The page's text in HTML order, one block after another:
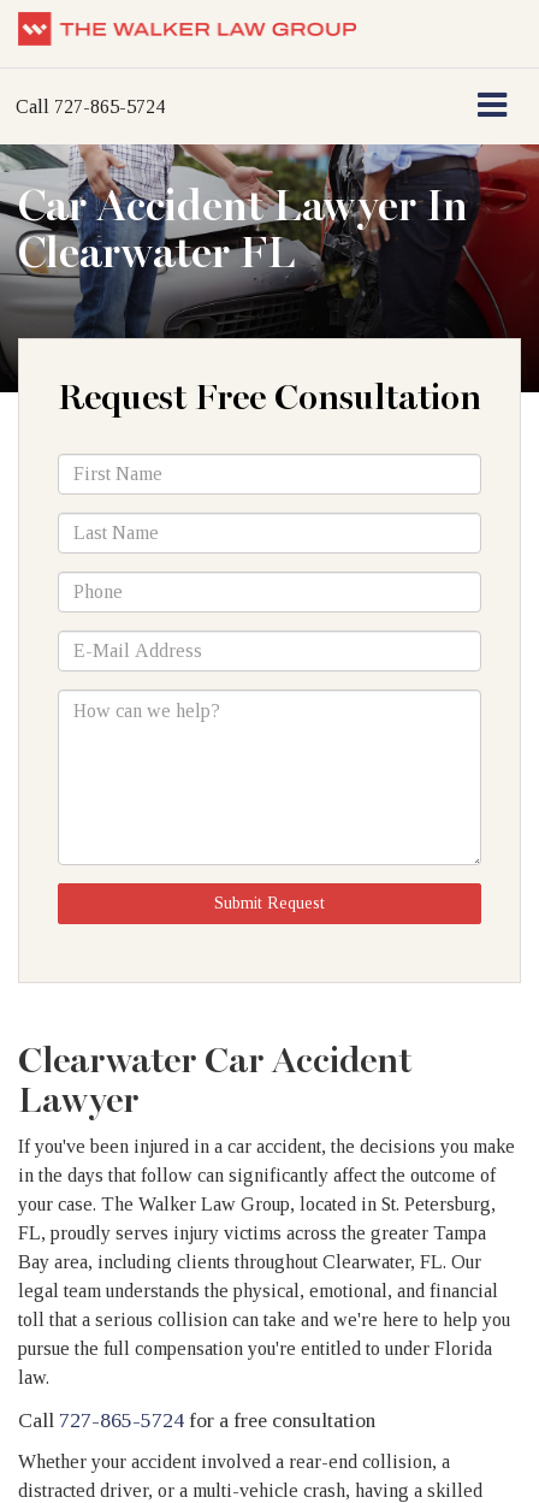
Call 727-865-5724
Car Accident Lawyer In
Clearwater FL
Request Free Consultation
*First
Name
*Last
Name
*Phone
*E-
Mail
Address
How
Submit Request
Clearwater Car Accident
Lawyer
If you've been injured in a car accident, the decisions you make
in the days that follow can significantly affect the outcome of
your case. The Walker Law Group, located in St. Petersburg,
FL, proudly serves injury victims across the greater Tampa
Bay area, including clients throughout Clearwater, FL. Our
legal team understands the physical, emotional, and financial
toll that a serious collision can take and we're here to help you
pursue the full compensation you're entitled to under Florida
law.
Call 727-865-5724 for a free consultation
Whether your accident involved a rear-end collision, a
distracted driver, or a multi-vehicle crash, having a skilled